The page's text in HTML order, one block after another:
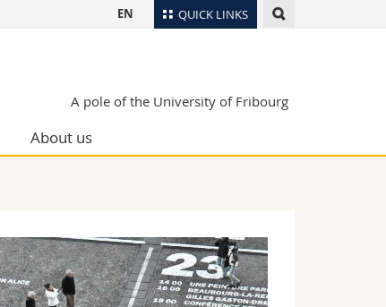
QUICK LINKS
EN
A pole of the University of Fribourg
About us